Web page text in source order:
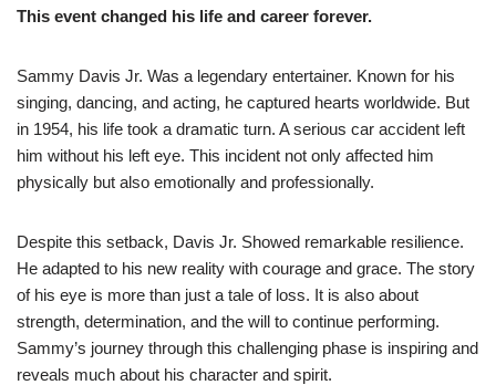
This event changed his life and career forever.
Sammy Davis Jr. Was a legendary entertainer. Known for his
singing, dancing, and acting, he captured hearts worldwide. But
in 1954, his life took a dramatic turn. A serious car accident left
him without his left eye. This incident not only affected him
physically but also emotionally and professionally.
Despite this setback, Davis Jr. Showed remarkable resilience.
He adapted to his new reality with courage and grace. The story
of his eye is more than just a tale of loss. It is also about
strength, determination, and the will to continue performing.
Sammy’s journey through this challenging phase is inspiring and
reveals much about his character and spirit.